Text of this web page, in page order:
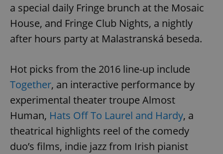
a special daily Fringe brunch at the Mosaic
House, and Fringe Club Nights, a nightly
after hours party at Malastranská beseda.
Hot picks from the 2016 line-up include
Together, an interactive performance by
experimental theater troupe Almost
Human, Hats Off To Laurel and Hardy, a
theatrical highlights reel of the comedy
duo’s films, indie jazz from Irish pianist